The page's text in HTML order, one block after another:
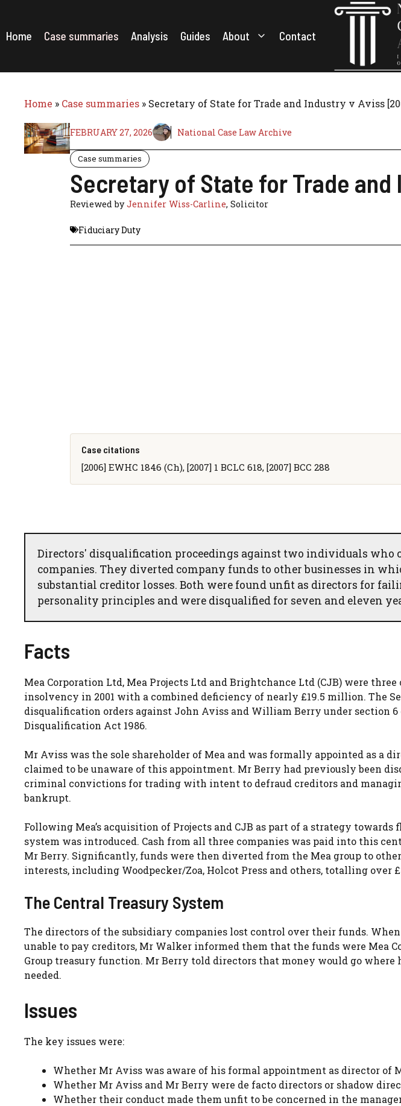
content
Home Case summaries Analysis Guides About Contact
Home » Case summaries » Secretary of State for Trade and Industry v Aviss
FEBRUARY 27, 2026 National Case Law Archive
Case summaries
Secretary of State for Trade and
Reviewed byJennifer Wiss-Carline, Solicitor
Fiduciary Duty
Case citations
[2006] EWHC 1846 (Ch), [2007] 1 BCLC 618, [2007] BCC 288
Directors' disqualification proceedings against two individuals
companies. They diverted company funds to other businesses in
substantial creditor losses. Both were found unfit as directors for
personality principles and were disqualified for seven and eleven
Facts
Mea Corporation Ltd, Mea Projects Ltd and Brightchance Ltd (CJB) were
insolvency in 2001 with a combined deficiency of nearly £19.5 million. The
disqualification orders against John Aviss and William Berry under section 6
Disqualification Act 1986.
Mr Aviss was the sole shareholder of Mea and was formally appointed as a
claimed to be unaware of this appointment. Mr Berry had previously been
criminal convictions for trading with intent to defraud creditors and
bankrupt.
Following Mea’s acquisition of Projects and CJB as part of a strategy
system was introduced. Cash from all three companies was paid into this
Mr Berry. Significantly, funds were then diverted from the Mea group to
interests, including Woodpecker/Zoa, Holcot Press and others, totalling over
The Central Treasury System
The directors of the subsidiary companies lost control over their funds. When
unable to pay creditors, Mr Walker informed them that the funds were Mea
Group treasury function. Mr Berry told directors that money would go where
needed.
Issues
The key issues were:
Whether Mr Aviss was aware of his formal appointment as director of
Whether Mr Aviss and Mr Berry were de facto directors or shadow
Whether their conduct made them unfit to be concerned in the